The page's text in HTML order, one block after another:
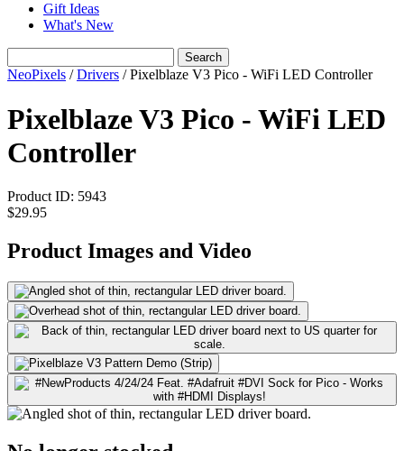
Gift Ideas
What's New
Search
NeoPixels /Drivers / Pixelblaze V3 Pico - WiFi LED Controller
Pixelblaze V3 Pico - WiFi LED
Controller
Product ID: 5943
$29.95
Product Images and Video